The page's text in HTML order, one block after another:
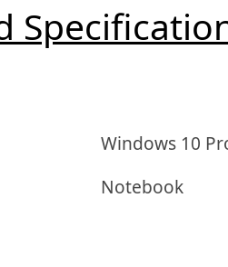
Windows 10
Notebook